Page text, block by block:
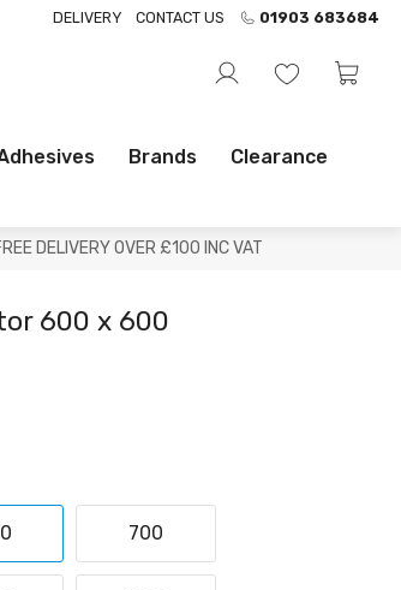
DELIVERY CONTACT US 01903 683684
Brands
Clearance
DELIVERY OVER £100 INC VAT
600 x 600
700